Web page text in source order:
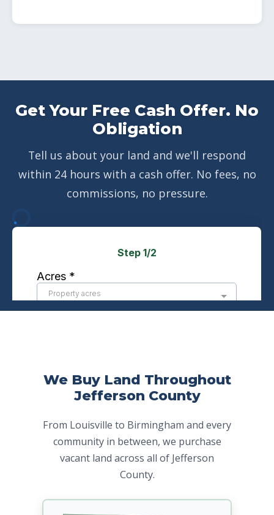
Get Your Free Cash Offer. No
Obligation
Tell us about your land and we'll respond
within 24 hours with a cash offer. No fees, no
commissions, no pressure.
We Buy Land Throughout
Jefferson County
From Louisville to Birmingham and every
community in between, we purchase
vacant land across all of Jefferson
County.